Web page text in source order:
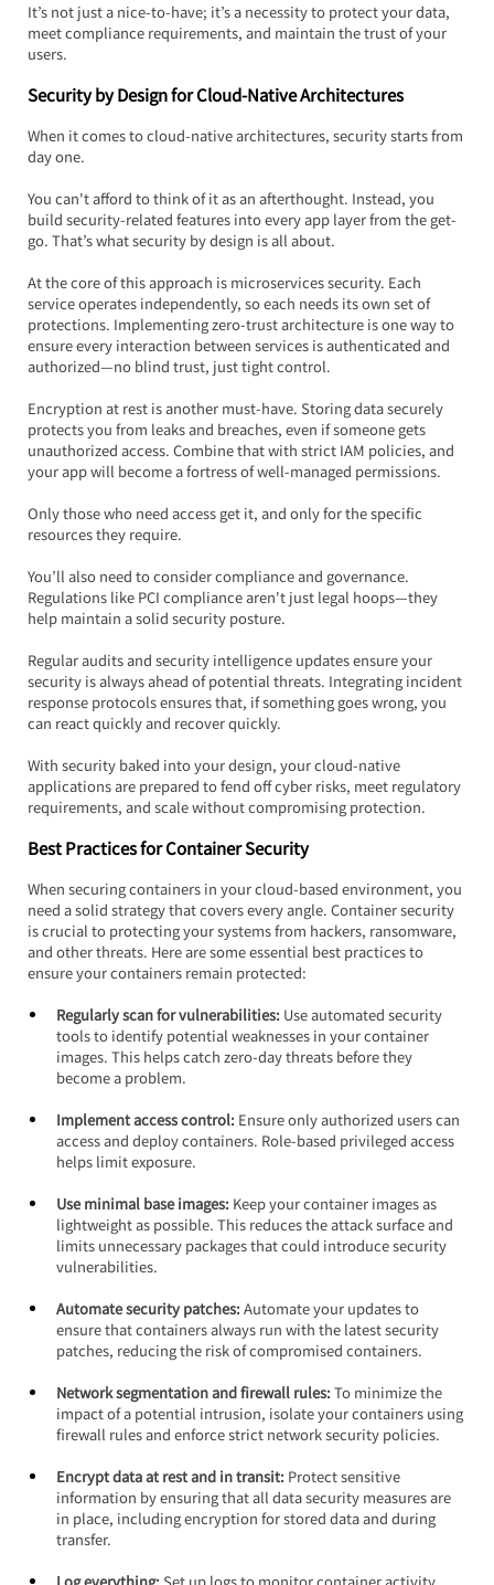
It’s not just a nice-to-have; it’s a necessity to protect your data,
meet compliance requirements, and maintain the trust of your
users.
Security by Design for Cloud-Native Architectures
When it comes to cloud-native architectures, security starts from
day one.
You can't afford to think of it as an afterthought. Instead, you
build security-related features into every app layer from the get-
go. That’s what security by design is all about.
At the core of this approach is microservices security. Each
service operates independently, so each needs its own set of
protections. Implementing zero-trust architecture is one way to
ensure every interaction between services is authenticated and
authorized—no blind trust, just tight control.
Encryption at rest is another must-have. Storing data securely
protects you from leaks and breaches, even if someone gets
unauthorized access. Combine that with strict IAM policies, and
your app will become a fortress of well-managed permissions.
Only those who need access get it, and only for the specific
resources they require.
You’ll also need to consider compliance and governance.
Regulations like PCI compliance aren't just legal hoops—they
help maintain a solid security posture.
Regular audits and security intelligence updates ensure your
security is always ahead of potential threats. Integrating incident
response protocols ensures that, if something goes wrong, you
can react quickly and recover quickly.
With security baked into your design, your cloud-native
applications are prepared to fend off cyber risks, meet regulatory
requirements, and scale without compromising protection.
Best Practices for Container Security
When securing containers in your cloud-based environment, you
need a solid strategy that covers every angle. Container security
is crucial to protecting your systems from hackers, ransomware,
and other threats. Here are some essential best practices to
ensure your containers remain protected:
Regularly scan for vulnerabilities: Use automated security
tools to identify potential weaknesses in your container
images. This helps catch zero-day threats before they
become a problem.
Implement access control: Ensure only authorized users can
access and deploy containers. Role-based privileged access
helps limit exposure.
Use minimal base images: Keep your container images as
lightweight as possible. This reduces the attack surface and
limits unnecessary packages that could introduce security
vulnerabilities.
Automate security patches: Automate your updates to
ensure that containers always run with the latest security
patches, reducing the risk of compromised containers.
Network segmentation and firewall rules: To minimize the
impact of a potential intrusion, isolate your containers using
firewall rules and enforce strict network security policies.
Encrypt data at rest and in transit: Protect sensitive
information by ensuring that all data security measures are
in place, including encryption for stored data and during
transfer.